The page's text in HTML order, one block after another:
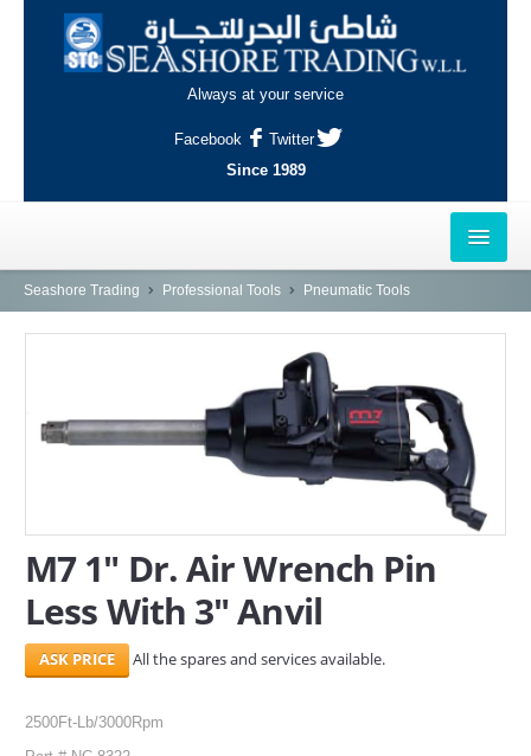
Always at your service
Facebook
Twitter
Since 1989
HOME
NAJMA
SERVICES
CONTACT
Search Here
Seashore Trading Professional Tools Pneumatic Tools
M7 1" Dr. Air Wrench Pin
Less With 3" Anvil
All the spares and services available.
2500Ft-Lb/3000Rpm